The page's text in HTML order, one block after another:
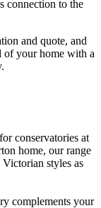
connection to the
and quote, and
of your home with a
conservatories at
home, our range
styles as
complements your
advanced
thermal
of winter,
construct.
ensuring that
years.